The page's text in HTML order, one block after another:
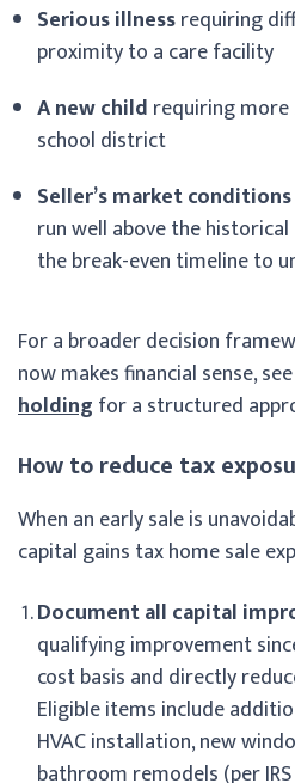
Serious illnessrequiring
proximity to a care facility
A new child requiring
school district
Seller’s market conditions
run well above the
the break-even timeline to
For a broader decision
now makes financial sense, see
holding for a structured
How to reduce tax
When an early sale is
capital gains tax home sale
Document all capital
qualifying improvement
cost basis and directly
Eligible items include
HVAC installation, new
bathroom remodels (per